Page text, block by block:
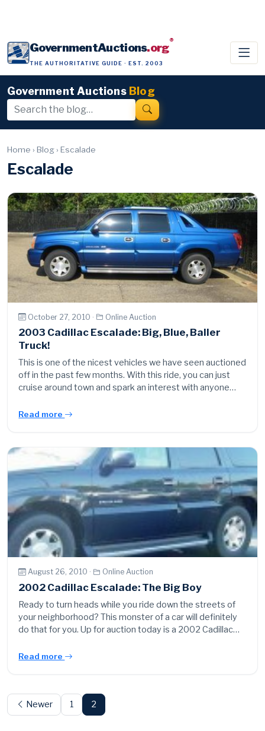
GovernmentAuctions.org®
THE AUTHORITATIVE GUIDE · EST. 2003
Government Auctions Blog
Home › Blog › Escalade
Escalade
October 27, 2010 · Online Auction
2003 Cadillac Escalade: Big, Blue, Baller
Truck!
This is one of the nicest vehicles we have seen auctioned
off in the past few months. With this ride, you can just
cruise around town and spark an interest with anyone…
Read more
August 26, 2010 · Online Auction
2002 Cadillac Escalade: The Big Boy
Ready to turn heads while you ride down the streets of
your neighborhood? This monster of a car will definitely
do that for you. Up for auction today is a 2002 Cadillac…
Read more
pagination
Newer 1 2